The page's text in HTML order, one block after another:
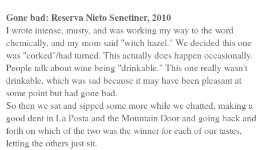
Gone bad: Reserva Nieto Senetiner, 2010
I wrote intense, musty, and was working my way to the word
chemically, and my mom said "witch hazel." We decided this one
was "corked"/had turned. This actually does happen occasionally.
People talk about wine being "drinkable." This one really wasn't
drinkable, which was sad because it may have been pleasant at
some point but had gone bad.
So then we sat and sipped some more while we chatted, making a
good dent in La Posta and the Mountain Door and going back and
forth on which of the two was the winner for each of our tastes,
letting the others just sit.